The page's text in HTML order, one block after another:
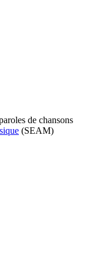
de chansons
(SEAM)